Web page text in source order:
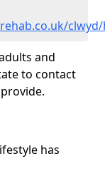
and
to contact
has